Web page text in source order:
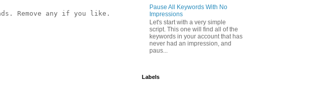
Remove any if you like.
Pause All Keywords With No
Impressions
Let's start with a very simple
script. This one will find all of the
keywords in your account that has
never had an impression, and
paus...
Labels